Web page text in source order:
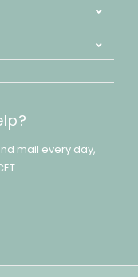
mail every day,